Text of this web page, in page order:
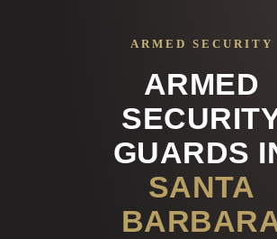
ARMED SECURITY
ARMED
GUARDS
SANTA